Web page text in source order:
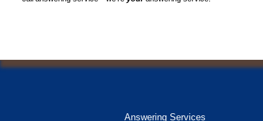
Answering Services